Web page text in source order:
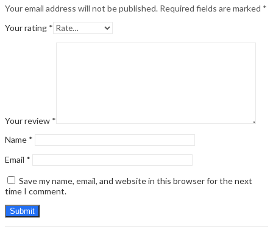
Your email address will not be published. Required fields are marked *
Your rating *
Your review *
Name *
Email *
Save my name, email, and website in this browser for the next
time I comment.